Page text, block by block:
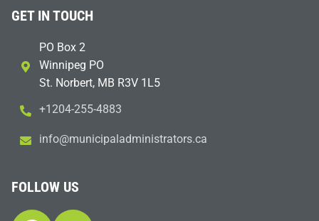
GET IN TOUCH
PO Box 2
Winnipeg PO
St. Norbert, MB R3V 1L5
+1204-255-4883
ac.sr
otart
sinim
dalap
icinu
m@ofn
i
FOLLOW US